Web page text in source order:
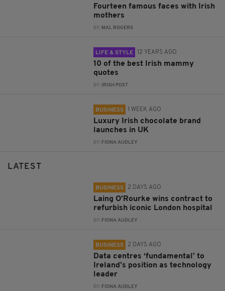
Fourteen famous faces with Irish
mothers
BY: MAL ROGERS
LIFE & STYLE 12 YEARS AGO
10 of the best Irish mammy
quotes
BY: IRISH POST
BUSINESS 1 WEEK AGO
Luxury Irish chocolate brand
launches in UK
BY: FIONA AUDLEY
LATEST
BUSINESS 2 DAYS AGO
Laing O’Rourke wins contract to
refurbish iconic London hospital
BY: FIONA AUDLEY
BUSINESS 2 DAYS AGO
Data centres ‘fundamental’ to
Ireland’s position as technology
leader
BY: FIONA AUDLEY